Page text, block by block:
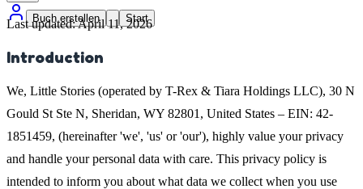
Buch erstellen Start
Last updated: April 11, 2026
Introduction
We, Little Stories (operated by T-Rex & Tiara Holdings LLC), 30 N
Gould St Ste N, Sheridan, WY 82801, United States – EIN: 42-
1851459, (hereinafter 'we', 'us' or 'our'), highly value your privacy
and handle your personal data with care. This privacy policy is
intended to inform you about what data we collect when you use